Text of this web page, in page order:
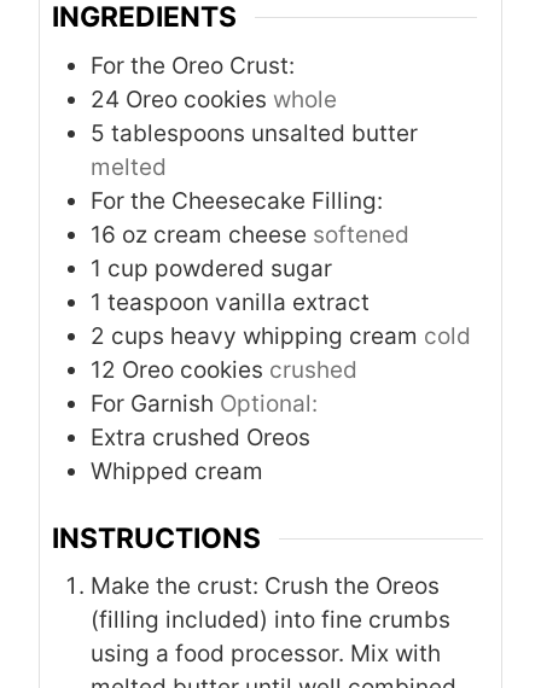
INGREDIENTS
For the Oreo Crust:
24 Oreo cookies whole
5 tablespoons unsalted butter
melted
For the Cheesecake Filling:
16 oz cream cheese softened
1 cup powdered sugar
1 teaspoon vanilla extract
2 cups heavy whipping cream cold
12 Oreo cookies crushed
For Garnish Optional:
Extra crushed Oreos
Whipped cream
INSTRUCTIONS
Make the crust: Crush the Oreos
(filling included) into fine crumbs
using a food processor. Mix with